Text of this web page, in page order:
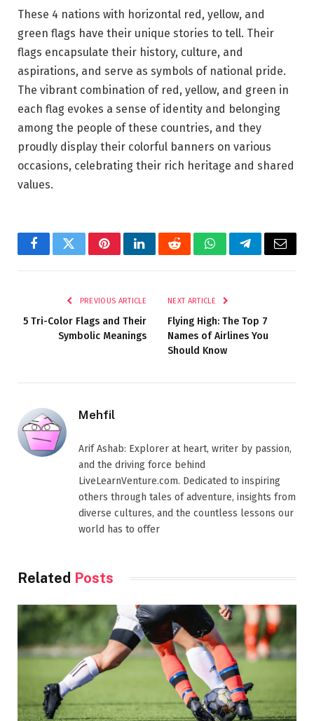
These 4 nations with horizontal red, yellow, and
green flags have their unique stories to tell. Their
flags encapsulate their history, culture, and
aspirations, and serve as symbols of national pride.
The vibrant combination of red, yellow, and green in
each flag evokes a sense of identity and belonging
among the people of these countries, and they
proudly display their colorful banners on various
occasions, celebrating their rich heritage and shared
values.
FacebookTwitterPinterestLinkedInRedditWhatsAppTelegramEmail
PREVIOUS ARTICLE
5 Tri-Color Flags and Their
Symbolic Meanings
NEXT ARTICLE
Flying High: The Top 7
Names of Airlines You
Should Know
Mehfil
Arif Ashab: Explorer at heart, writer by passion,
and the driving force behind
LiveLearnVenture.com. Dedicated to inspiring
others through tales of adventure, insights from
diverse cultures, and the countless lessons our
world has to offer
Related Posts